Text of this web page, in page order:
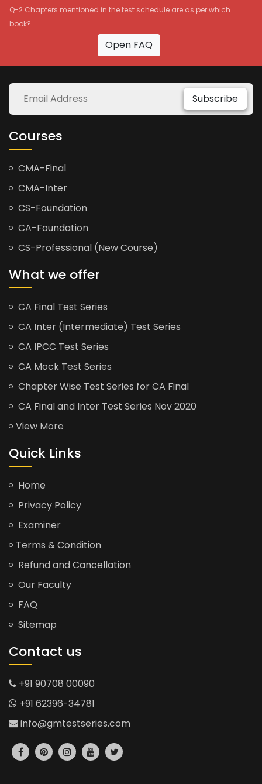
Q-2 Chapters mentioned in the test schedule are as per which
book?
Open FAQ
Subscribe
Courses
CMA-Final
CMA-Inter
CS-Foundation
CA-Foundation
CS-Professional (New Course)
What we offer
CA Final Test Series
CA Inter (Intermediate) Test Series
CA IPCC Test Series
CA Mock Test Series
Chapter Wise Test Series for CA Final
CA Final and Inter Test Series Nov 2020
View More
Quick Links
Home
Privacy Policy
Examiner
Terms & Condition
Refund and Cancellation
Our Faculty
FAQ
Sitemap
Contact us
+91 90708 00090
+91 62396-34781
info@gmtestseries.com